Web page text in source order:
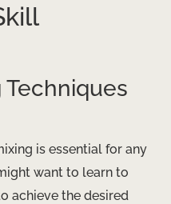
is essential for any
want to learn to
achieve the desired